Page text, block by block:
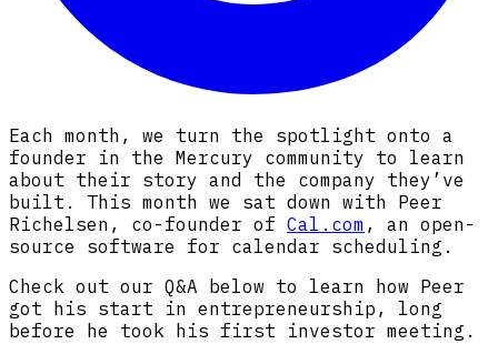
Each month, we turn the spotlight onto a
founder in the Mercury community to learn
about their story and the company they’ve
built. This month we sat down with Peer
Richelsen, co-founder of Cal.com , an open-
source software for calendar scheduling.
Check out our Q&A below to learn how Peer
got his start in entrepreneurship, long
before he took his first investor meeting.